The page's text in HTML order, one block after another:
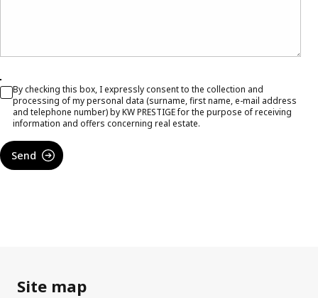
By checking this box, I expressly consent to the collection and
processing of my personal data (surname, first name, e-mail address
and telephone number) by KW PRESTIGE for the purpose of receiving
information and offers concerning real estate.
Send
Site map